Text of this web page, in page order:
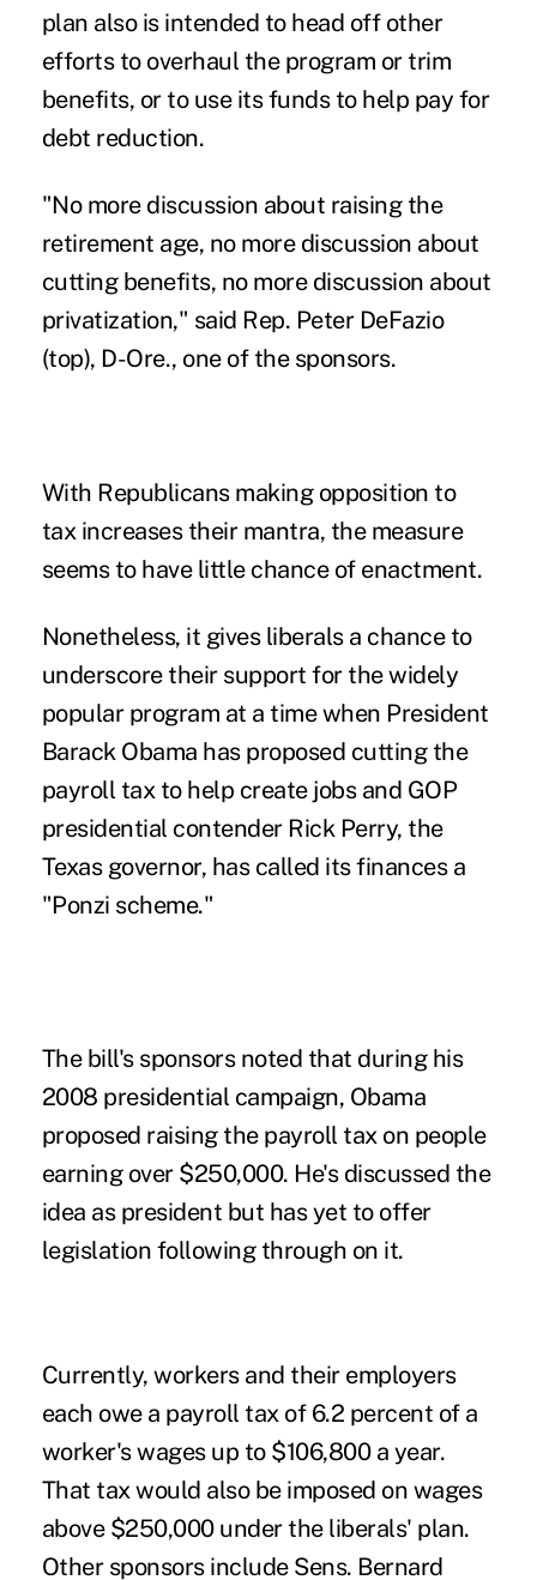
plan also is intended to head off other
efforts to overhaul the program or trim
benefits, or to use its funds to help pay for
debt reduction.
"No more discussion about raising the
retirement age, no more discussion about
cutting benefits, no more discussion about
privatization," said Rep. Peter DeFazio
(top), D-Ore., one of the sponsors.
With Republicans making opposition to
tax increases their mantra, the measure
seems to have little chance of enactment.
Nonetheless, it gives liberals a chance to
underscore their support for the widely
popular program at a time when President
Barack Obama has proposed cutting the
payroll tax to help create jobs and GOP
presidential contender Rick Perry, the
Texas governor, has called its finances a
"Ponzi scheme."
The bill's sponsors noted that during his
2008 presidential campaign, Obama
proposed raising the payroll tax on people
earning over $250,000. He's discussed the
idea as president but has yet to offer
legislation following through on it.
Currently, workers and their employers
each owe a payroll tax of 6.2 percent of a
worker's wages up to $106,800 a year.
That tax would also be imposed on wages
above $250,000 under the liberals' plan.
Other sponsors include Sens. Bernard